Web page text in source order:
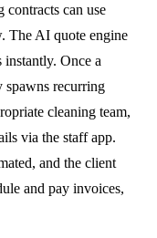
can use
The AI quote engine
Once a
spawns recurring
cleaning team,
via the staff app.
and the client
and pay invoices,